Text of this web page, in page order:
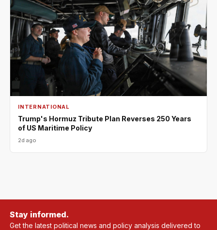
INTERNATIONAL
Trump's Hormuz Tribute Plan Reverses 250 Years
of US Maritime Policy
2d ago
Stay informed.
Get the latest political news and policy analysis delivered to